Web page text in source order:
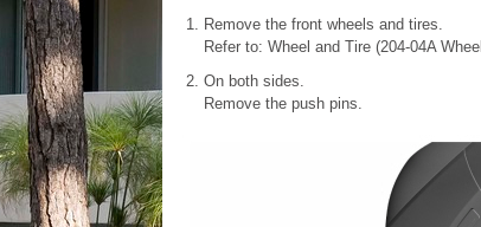
Remove the front wheels and tires.
Refer to: Wheel and Tire (204-04A
On both sides.
Remove the push pins.